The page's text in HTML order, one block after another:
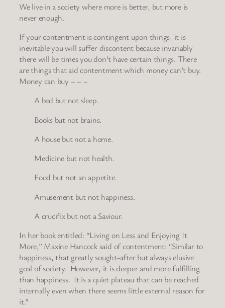
We live in a society where more is better, but more is
never enough.
If your contentment is contingent upon things, it is
inevitable you will suffer discontent because invariably
there will be times you don’t have certain things. There
are things that aid contentment which money can’t buy.
Money can buy – – –
A bed but not sleep.
Books but not brains.
A house but not a home.
Medicine but not health.
Food but not an appetite.
Amusement but not happiness.
A crucifix but not a Saviour.
In her book entitled: “Living on Less and Enjoying It
More,” Maxine Hancock said of contentment: “Similar to
happiness, that greatly sought-after but always elusive
goal of society. However, it is deeper and more fulfilling
than happiness. It is a quiet plateau that can be reached
internally even when there seems little external reason for
it.”